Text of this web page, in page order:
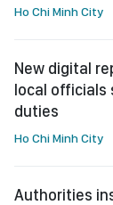
Ho Chi Minh City
New digital
local officials
duties
Ho Chi Minh City
Authorities